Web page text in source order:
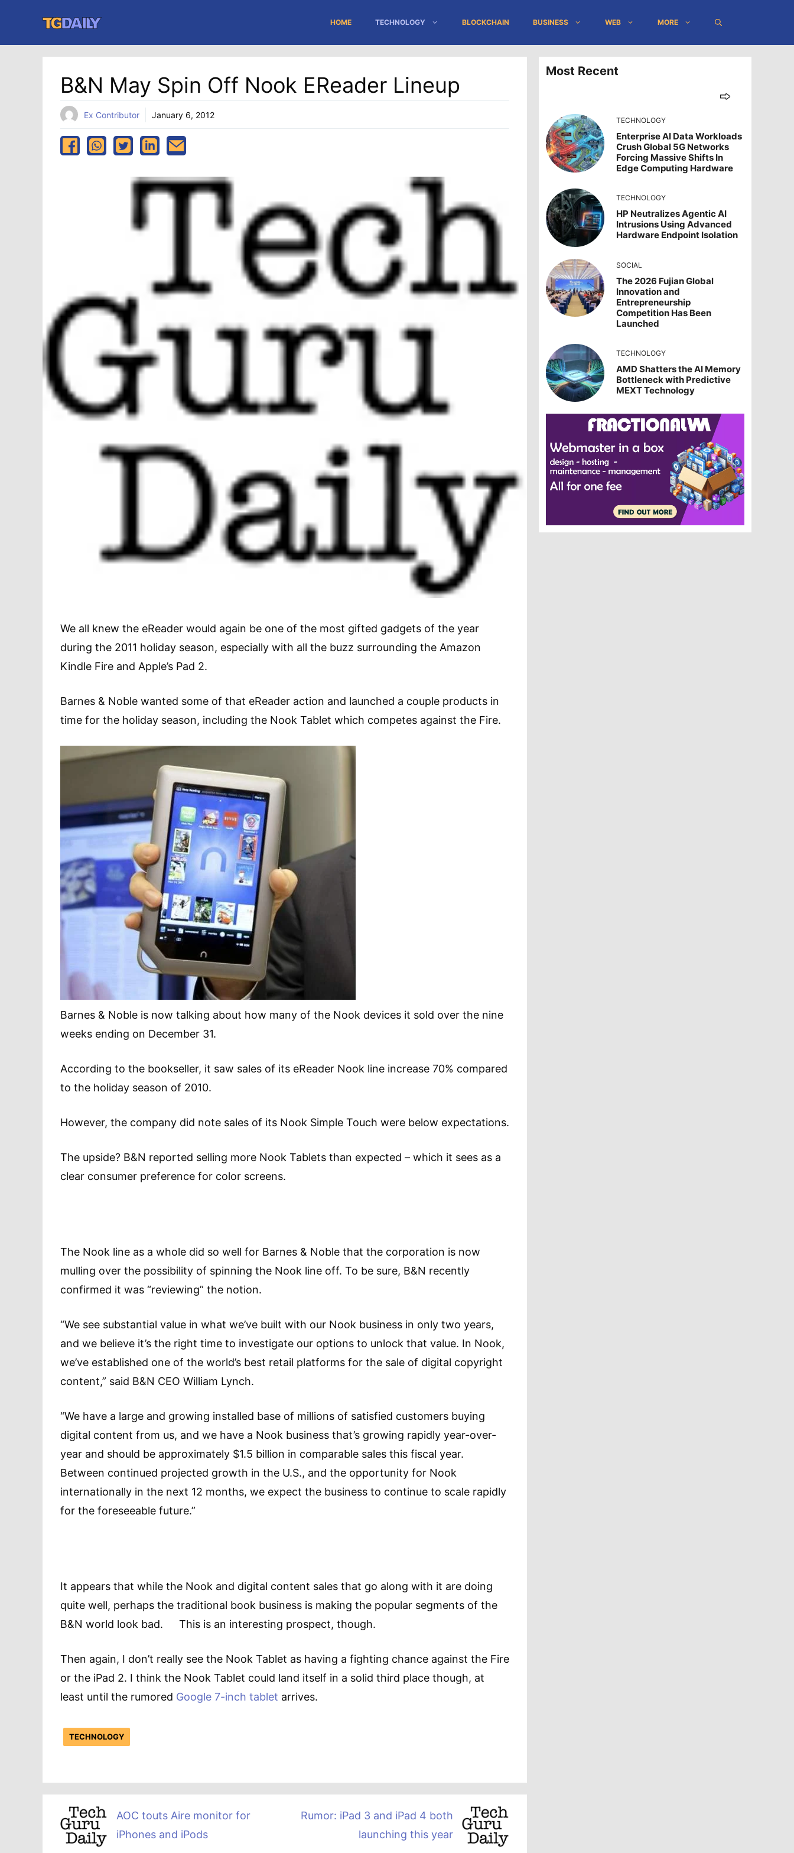
content
HOME TECHNOLOGY BLOCKCHAIN BUSINESS WEB MORE
B&N May Spin Off Nook EReader Lineup
Ex Contributor January 6, 2012
We all knew the eReader would again be one of the most gifted gadgets of the year
during the 2011 holiday season, especially with all the buzz surrounding the Amazon
Kindle Fire and Apple’s Pad 2.
Barnes & Noble wanted some of that eReader action and launched a couple products in
time for the holiday season, including the Nook Tablet which competes against the Fire.
Barnes & Noble is now talking about how many of the Nook devices it sold over the nine
weeks ending on December 31.
According to the bookseller, it saw sales of its eReader Nook line increase 70% compared
to the holiday season of 2010.
However, the company did note sales of its Nook Simple Touch were below expectations.
The upside? B&N reported selling more Nook Tablets than expected – which it sees as a
clear consumer preference for color screens.
The Nook line as a whole did so well for Barnes & Noble that the corporation is now
mulling over the possibility of spinning the Nook line off. To be sure, B&N recently
confirmed it was “reviewing” the notion.
“We see substantial value in what we’ve built with our Nook business in only two years,
and we believe it’s the right time to investigate our options to unlock that value. In Nook,
we’ve established one of the world’s best retail platforms for the sale of digital copyright
content,” said B&N CEO William Lynch.
“We have a large and growing installed base of millions of satisfied customers buying
digital content from us, and we have a Nook business that’s growing rapidly year-over-
year and should be approximately $1.5 billion in comparable sales this fiscal year.
Between continued projected growth in the U.S., and the opportunity for Nook
internationally in the next 12 months, we expect the business to continue to scale rapidly
for the foreseeable future.”
It appears that while the Nook and digital content sales that go along with it are doing
quite well, perhaps the traditional book business is making the popular segments of the
B&N world look bad. This is an interesting prospect, though.
Then again, I don’t really see the Nook Tablet as having a fighting chance against the Fire
or the iPad 2. I think the Nook Tablet could land itself in a solid third place though, at
least until the rumored Google 7-inch tablet arrives.
TECHNOLOGY
AOC touts Aire monitor for
iPhones and iPods
Rumor: iPad 3 and iPad 4 both
launching this year
Most Recent
TECHNOLOGY
Enterprise AI Data Workloads
Crush Global 5G Networks
Forcing Massive Shifts In
Edge Computing Hardware
TECHNOLOGY
HP Neutralizes Agentic AI
Intrusions Using Advanced
Hardware Endpoint Isolation
SOCIAL
The 2026 Fujian Global
Innovation and
Entrepreneurship
Competition Has Been
Launched
TECHNOLOGY
AMD Shatters the AI Memory
Bottleneck with Predictive
MEXT Technology